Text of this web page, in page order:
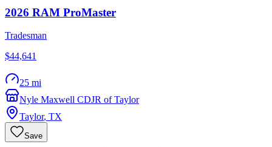
2026 RAM ProMaster
Tradesman
$44,641
25 mi
Nyle Maxwell CDJR of Taylor
Taylor, TX
Save